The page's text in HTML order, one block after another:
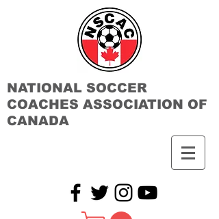
NATIONAL SOCCER
COACHES ASSOCIATION OF
CANADA